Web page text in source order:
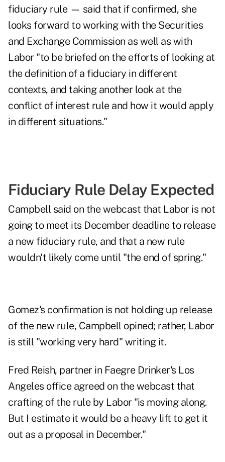
fiduciary rule — said that if confirmed, she
looks forward to working with the Securities
and Exchange Commission as well as with
Labor "to be briefed on the efforts of looking at
the definition of a fiduciary in different
contexts, and taking another look at the
conflict of interest rule and how it would apply
in different situations."
Fiduciary Rule Delay Expected
Campbell said on the webcast that Labor is not
going to meet its December deadline to release
a new fiduciary rule, and that a new rule
wouldn't likely come until "the end of spring."
Gomez's confirmation is not holding up release
of the new rule, Campbell opined; rather, Labor
is still "working very hard" writing it.
Fred Reish, partner in Faegre Drinker's Los
Angeles office agreed on the webcast that
crafting of the rule by Labor "is moving along.
But I estimate it would be a heavy lift to get it
out as a proposal in December."